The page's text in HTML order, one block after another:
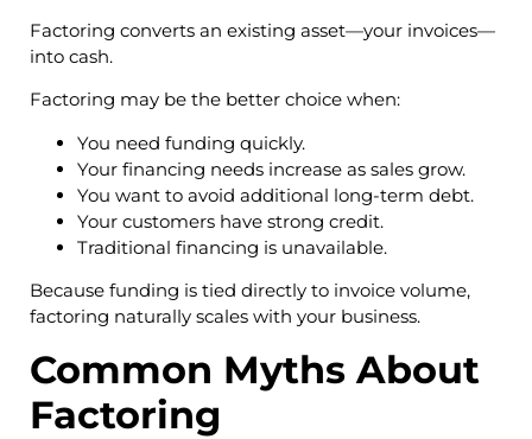
Factoring converts an existing asset—your invoices—
into cash.
Factoring may be the better choice when:
You need funding quickly.
Your financing needs increase as sales grow.
You want to avoid additional long-term debt.
Your customers have strong credit.
Traditional financing is unavailable.
Because funding is tied directly to invoice volume,
factoring naturally scales with your business.
Common Myths About
Factoring